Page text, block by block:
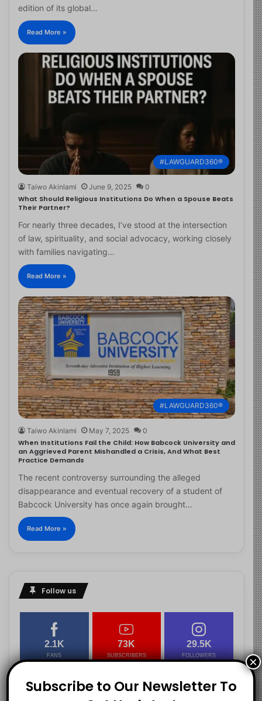
edition of its global…
Read More »
#LAWGUARD360®
Taiwo Akinlami June 9, 2025 0
What Should Religious Institutions Do When a Spouse Beats
Their Partner?
For nearly three decades, I’ve stood at the intersection
of law, spirituality, and social advocacy, working closely
with families navigating…
Read More »
#LAWGUARD360®
Taiwo Akinlami May 7, 2025 0
When Institutions Fail the Child: How Babcock University and
an Aggrieved Parent Mishandled a Crisis, And What Best
Practice Demands
The recent controversy surrounding the alleged
disappearance and eventual recovery of a student of
Babcock University has once again brought…
Read More »
Follow us
2.1K
FANS
73K
SUBSCRIBERS
29.5K
FOLLOWERS
Subscribe to Our Newsletter To
×